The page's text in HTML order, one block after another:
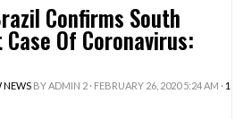
Confirms South
Of Coronavirus:
NEWSBY ADMIN 2· FEBRUARY 26, 2020 5:24 AM · 1